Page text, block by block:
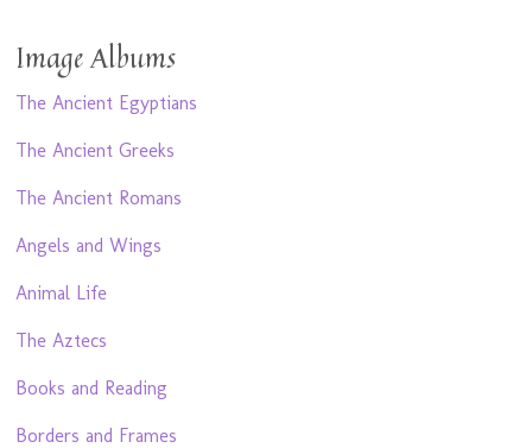
Image Albums
The Ancient Egyptians
The Ancient Greeks
The Ancient Romans
Angels and Wings
Animal Life
The Aztecs
Books and Reading
Borders and Frames